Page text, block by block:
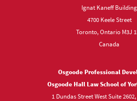
Ignat Kaneff Building
4700 Keele Street
Toronto, Ontario
Canada
Osgoode Professional
Osgoode Hall Law School of
1 Dundas Street West Suite